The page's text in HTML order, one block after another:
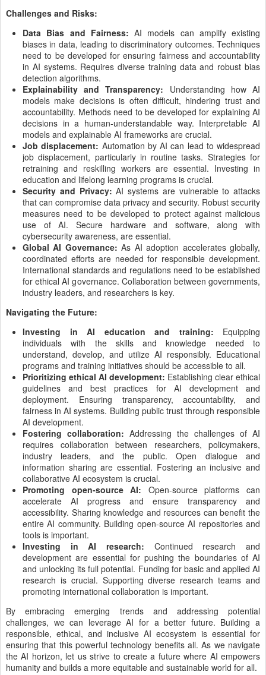
Challenges and Risks:
Data Bias and Fairness: AI models can amplify existing
biases in data, leading to discriminatory outcomes. Techniques
need to be developed for ensuring fairness and accountability
in AI systems. Requires diverse training data and robust bias
detection algorithms.
Explainability and Transparency:
Understanding how AI
models make decisions is often difficult, hindering trust and
accountability. Methods need to be developed for explaining AI
decisions in a human-understandable way. Interpretable AI
models and explainable AI frameworks are crucial.
Job displacement: Automation by AI can lead to widespread
job displacement, particularly in routine tasks. Strategies for
retraining and reskilling workers are essential. Investing in
education and lifelong learning programs is crucial.
Security and Privacy: AI systems are vulnerable to attacks
that can compromise data privacy and security. Robust security
measures need to be developed to protect against malicious
use of AI. Secure hardware and software, along with
cybersecurity awareness, are essential.
Global AI Governance: As AI adoption accelerates globally,
coordinated efforts are needed for responsible development.
International standards and regulations need to be established
for ethical AI governance. Collaboration between governments,
industry leaders, and researchers is key.
Navigating the Future:
Investing in AI education and training:
Equipping
individuals with the skills and knowledge needed to
understand, develop, and utilize AI responsibly. Educational
programs and training initiatives should be accessible to all.
Prioritizing ethical AI development: Establishing clear ethical
guidelines and best practices for AI development and
deployment. Ensuring transparency, accountability, and
fairness in AI systems. Building public trust through responsible
AI development.
Fostering collaboration: Addressing the challenges of AI
requires collaboration between researchers, policymakers,
industry leaders, and the public. Open dialogue and
information sharing are essential. Fostering an inclusive and
collaborative AI ecosystem is crucial.
Promoting open-source AI:
Open-source platforms can
accelerate AI progress and ensure transparency and
accessibility. Sharing knowledge and resources can benefit the
entire AI community. Building open-source AI repositories and
tools is important.
Investing in AI research:
Continued research and
development are essential for pushing the boundaries of AI
and unlocking its full potential. Funding for basic and applied AI
research is crucial. Supporting diverse research teams and
promoting international collaboration is important.
By embracing emerging trends and addressing potential
challenges, we can leverage AI for a better future. Building a
responsible, ethical, and inclusive AI ecosystem is essential for
ensuring that this powerful technology benefits all. As we navigate
the AI horizon, let us strive to create a future where AI empowers
humanity and builds a more equitable and sustainable world for all.